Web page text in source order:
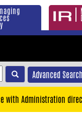
Advanced Search
with Administration